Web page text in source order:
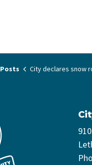
Posts City declares snow routes - prepare to